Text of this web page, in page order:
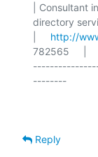
| Consultant
directory
http://
782565     |
Reply